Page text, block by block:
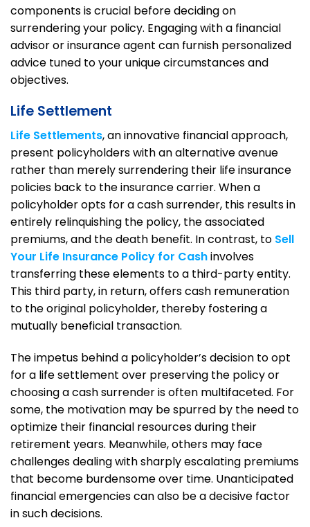
components is crucial before deciding on
surrendering your policy. Engaging with a financial
advisor or insurance agent can furnish personalized
advice tuned to your unique circumstances and
objectives.
Life Settlement
Life Settlements, an innovative financial approach,
present policyholders with an alternative avenue
rather than merely surrendering their life insurance
policies back to the insurance carrier. When a
policyholder opts for a cash surrender, this results in
entirely relinquishing the policy, the associated
premiums, and the death benefit. In contrast, to Sell
Your Life Insurance Policy for Cashinvolves
transferring these elements to a third-party entity.
This third party, in return, offers cash remuneration
to the original policyholder, thereby fostering a
mutually beneficial transaction.
The impetus behind a policyholder’s decision to opt
for a life settlement over preserving the policy or
choosing a cash surrender is often multifaceted. For
some, the motivation may be spurred by the need to
optimize their financial resources during their
retirement years. Meanwhile, others may face
challenges dealing with sharply escalating premiums
that become burdensome over time. Unanticipated
financial emergencies can also be a decisive factor
in such decisions.